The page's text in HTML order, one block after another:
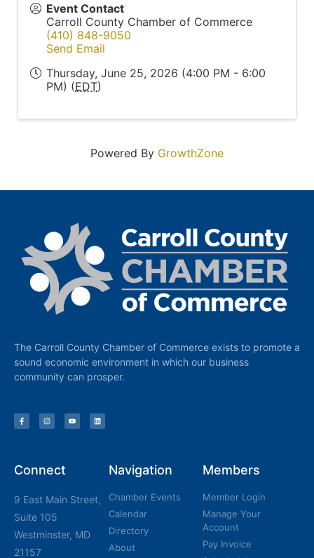
Event Contact
Carroll County Chamber of Commerce
(410) 848-9050
Send Email
Thursday, June 25, 2026 (4:00 PM - 6:00
PM) (EDT)
Powered By GrowthZone
The Carroll County Chamber of Commerce exists to promote a
sound economic environment in which our business
community can prosper.
Connect
9 East Main Street,
Suite 105
Westminster, MD
21157
Navigation
Chamber Events
Calendar
Directory
About
Members
Member Login
Manage Your
Account
Pay Invoice